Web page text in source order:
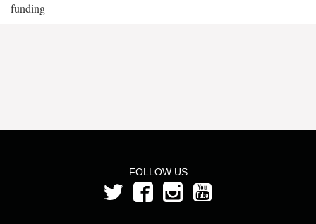
funding
FOLLOW US